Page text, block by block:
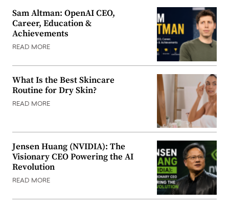
Sam Altman: OpenAI CEO,
Career, Education &
Achievements
READ MORE
What Is the Best Skincare
Routine for Dry Skin?
READ MORE
Jensen Huang (NVIDIA): The
Visionary CEO Powering the AI
Revolution
READ MORE